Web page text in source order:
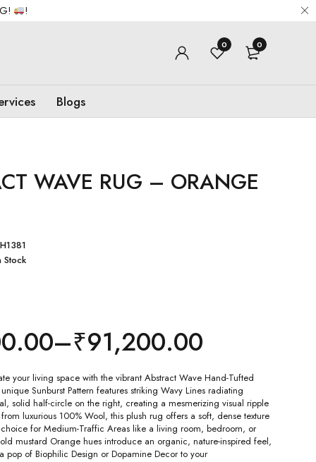
!
0 0
Blogs
WAVE RUG – ORANGE
Stock
–₹91,200.00
your living space with the vibrant Abstract Wave Hand-Tufted
Sunburst Pattern features striking Wavy Lines radiating
solid half-circle on the right, creating a mesmerizing visual ripple
luxurious 100% Wool, this plush rug offers a soft, dense texture
for Medium-Traffic Areas like a living room, bedroom, or
mustard Orange hues introduce an organic, nature-inspired feel,
pop of Biophilic Design or Dopamine Decor to your